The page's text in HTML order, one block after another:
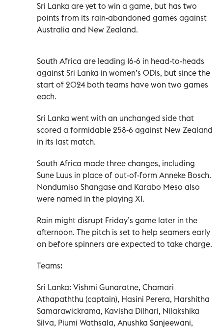
Sri Lanka are yet to win a game, but has two
points from its rain-abandoned games against
Australia and New Zealand.
South Africa are leading 16-6 in head-to-heads
against Sri Lanka in women’s ODIs, but since the
start of 2024 both teams have won two games
each.
Sri Lanka went with an unchanged side that
scored a formidable 258-6 against New Zealand
in its last match.
South Africa made three changes, including
Sune Luus in place of out-of-form Anneke Bosch.
Nondumiso Shangase and Karabo Meso also
were named in the playing XI.
Rain might disrupt Friday’s game later in the
afternoon. The pitch is set to help seamers early
on before spinners are expected to take charge.
Teams:
Sri Lanka: Vishmi Gunaratne, Chamari
Athapaththu (captain), Hasini Perera, Harshitha
Samarawickrama, Kavisha Dilhari, Nilakshika
Silva, Piumi Wathsala, Anushka Sanjeewani,